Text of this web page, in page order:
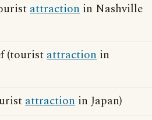
attraction in Nashville
(touristattraction in
attraction in Japan)